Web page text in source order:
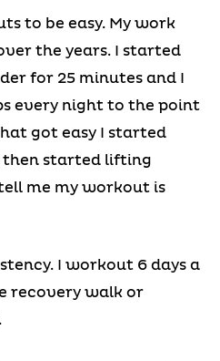
to be easy. My work
the years. I started
for 25 minutes and I
every night to the point
got easy I started
then started lifting
me my workout is
I workout 6 days a
recovery walk or